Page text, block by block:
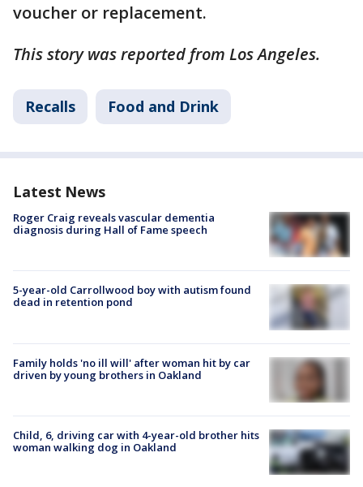
voucher or replacement.
This story was reported from Los Angeles.
Recalls Food and Drink
Latest News
Roger Craig reveals vascular dementia
diagnosis during Hall of Fame speech
5-year-old Carrollwood boy with autism found
dead in retention pond
Family holds 'no ill will' after woman hit by car
driven by young brothers in Oakland
Child, 6, driving car with 4-year-old brother hits
woman walking dog in Oakland